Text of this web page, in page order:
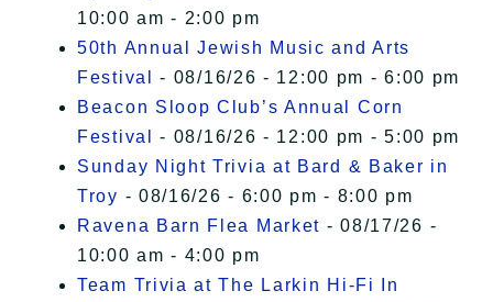
10:00 am - 2:00 pm
50th Annual Jewish Music and Arts
Festival
- 08/16/26 - 12:00 pm - 6:00 pm
Beacon Sloop Club’s Annual Corn
Festival
- 08/16/26 - 12:00 pm - 5:00 pm
Sunday Night Trivia at Bard & Baker in
Troy - 08/16/26 - 6:00 pm - 8:00 pm
Ravena Barn Flea Market - 08/17/26 -
10:00 am - 4:00 pm
Team Trivia at The Larkin Hi-Fi In